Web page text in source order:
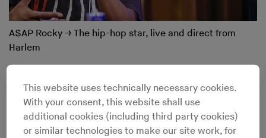
A$AP Rocky → The hip-hop star, live and direct from
Harlem
This website uses technically necessary cookies.
With your consent, this website shall use
additional cookies (including third party cookies)
or similar technologies to make our site work, for